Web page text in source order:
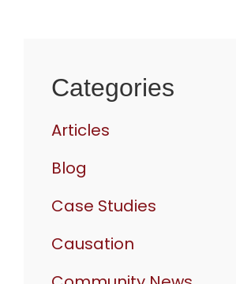
Categories
Articles
Blog
Case Studies
Causation